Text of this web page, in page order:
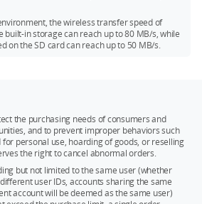
the wireless transfer speed of
built-in storage can reach up to 80 MB/s, while
on the SD card can reach up to 50 MB/s.
the purchasing needs of consumers and
and to prevent improper behaviors such
personal use, hoarding of goods, or reselling
the right to cancel abnormal orders.
but not limited to the same user (whether
user IDs, accounts sharing the same
account will be deemed as the same user)